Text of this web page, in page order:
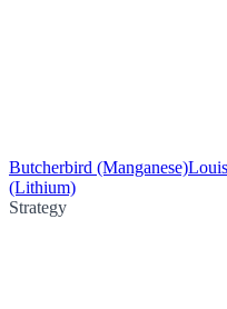
Butcherbird (Manganese)
(Lithium)
Strategy